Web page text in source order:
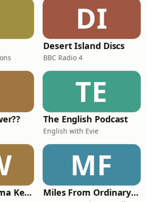
DI
Desert Island Discs
BBC Radio 4
TE
The English Podcast
English with Evie
Why? with Emma Kennedy
MF
Miles From Ordinary Podcast